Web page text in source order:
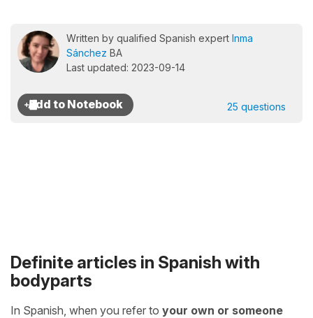
Written by qualified Spanish expert Inma
Sánchez BA
Last updated: 2023-09-14
25 questions
Definite articles in Spanish with
bodyparts
In Spanish, when you refer to your own or someone